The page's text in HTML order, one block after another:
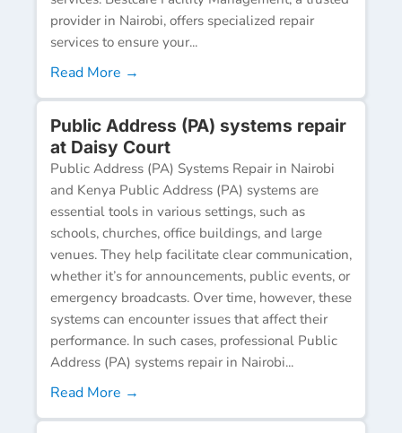
provider in Nairobi, offers specialized repair
services to ensure your...
Read More →
Public Address (PA) systems repair
at Daisy Court
Public Address (PA) Systems Repair in Nairobi
and Kenya Public Address (PA) systems are
essential tools in various settings, such as
schools, churches, office buildings, and large
venues. They help facilitate clear communication,
whether it’s for announcements, public events, or
emergency broadcasts. Over time, however, these
systems can encounter issues that affect their
performance. In such cases, professional Public
Address (PA) systems repair in Nairobi...
Read More →